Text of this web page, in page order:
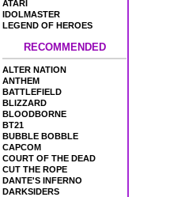
ATARI
IDOLMASTER
LEGEND OF HEROES
RECOMMENDED
ALTER NATION
ANTHEM
BATTLEFIELD
BLIZZARD
BLOODBORNE
BT21
BUBBLE BOBBLE
CAPCOM
COURT OF THE DEAD
CUT THE ROPE
DANTE'S INFERNO
DARKSIDERS